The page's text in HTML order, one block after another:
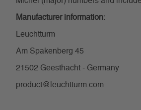
Manufacturer information:
Leuchtturm
Am Spakenberg 45
21502 Geesthacht - Germany
product@leuchtturm.com